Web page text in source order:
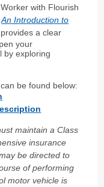
with Flourish
An Introduction to
a clear
your
by exploring
be found below:
maintain a Class
insurance
be directed to
of performing
motor vehicle is